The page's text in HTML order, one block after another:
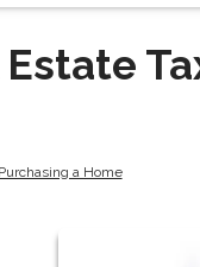
Estate
Purchasing a Home